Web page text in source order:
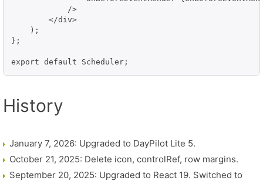
            />
        </div>
    );
};
export default Scheduler;
History
January 7, 2026: Upgraded to DayPilot Lite 5.
October 21, 2025: Delete icon, controlRef, row margins.
September 20, 2025: Upgraded to React 19. Switched to